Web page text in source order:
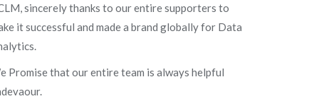
sincerely thanks to our entire supporters to
it successful and made a brand globally for Data
Promise that our entire team is always helpful